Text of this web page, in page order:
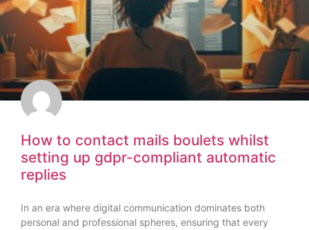
How to contact mails boulets whilst
setting up gdpr-compliant automatic
replies
In an era where digital communication dominates both
personal and professional spheres, ensuring that every